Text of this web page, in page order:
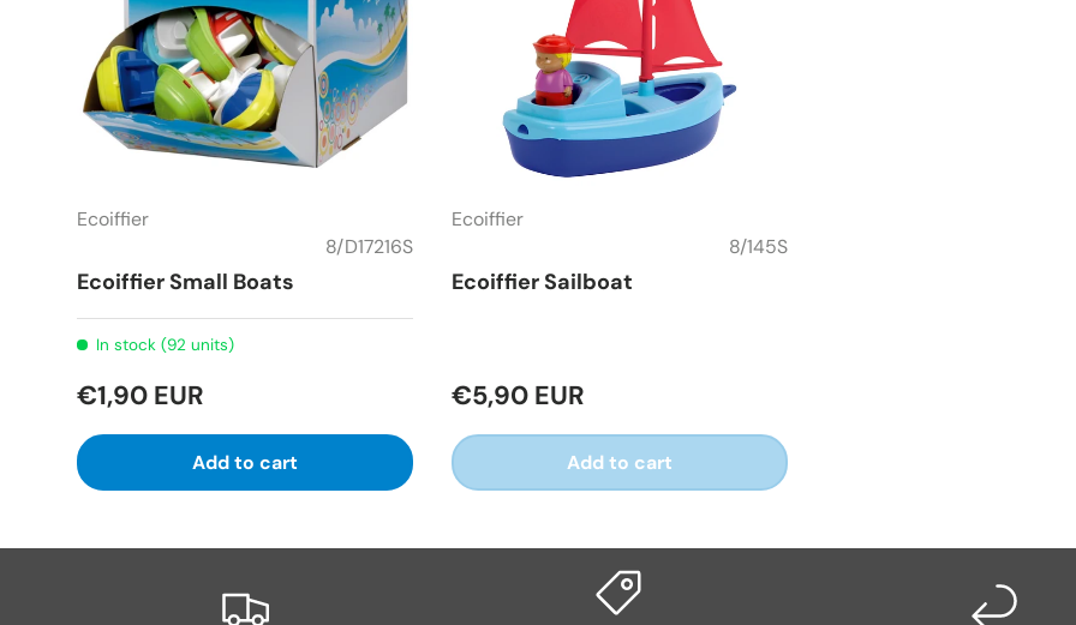
Ecoiffier
8/D17216S
Ecoiffier Small Boats
In stock (92 units)
€1,90 EUR
Add to cart
Ecoiffier
8/145S
Ecoiffier Sailboat
€5,90 EUR
Add to cart